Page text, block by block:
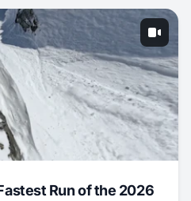
Run of the 2026